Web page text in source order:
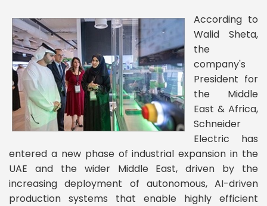
According to
Walid Sheta,
the
company's
President for
the Middle
East & Africa,
Schneider
Electric has
entered a new phase of industrial expansion in the
UAE and the wider Middle East, driven by the
increasing deployment of autonomous, AI-driven
production systems that enable highly efficient